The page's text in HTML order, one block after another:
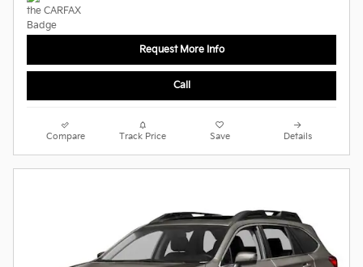
Request More Info
Call
Compare Track Price Save Details